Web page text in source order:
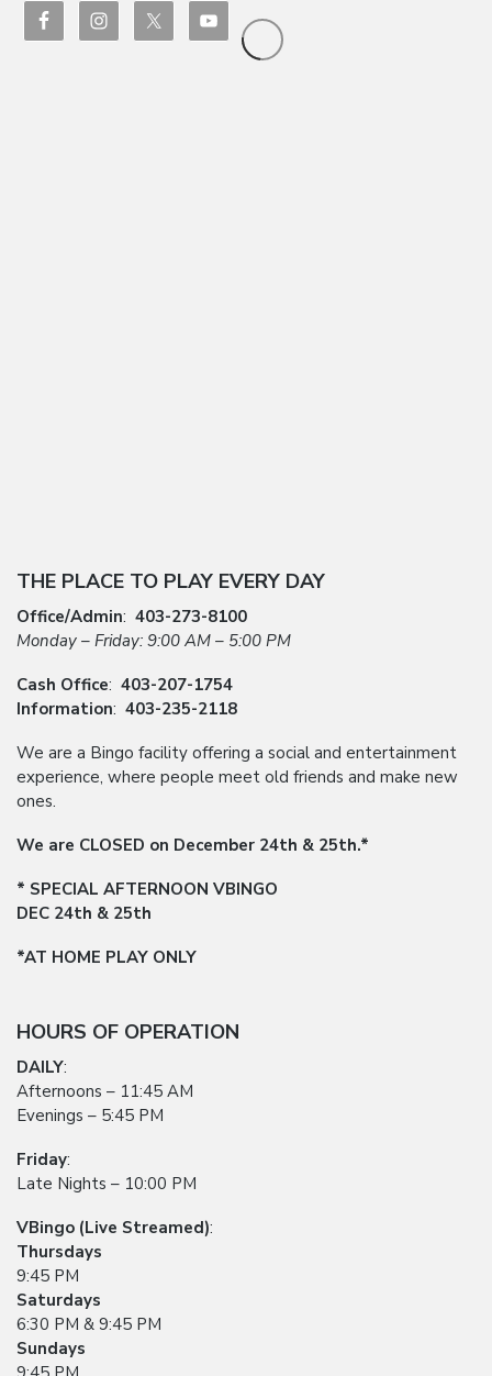
THE PLACE TO PLAY EVERY DAY
Office/Admin: 403-273-8100
Monday – Friday: 9:00 AM – 5:00 PM
Cash Office: 403-207-1754
Information: 403-235-2118
We are a Bingo facility offering a social and entertainment
experience, where people meet old friends and make new
ones.
We are CLOSED on December 24th & 25th.*
* SPECIAL AFTERNOON VBINGO
DEC 24th & 25th
*AT HOME PLAY ONLY
HOURS OF OPERATION
DAILY:
Afternoons – 11:45 AM
Evenings – 5:45 PM
Friday:
Late Nights – 10:00 PM
VBingo (Live Streamed):
Thursdays
9:45 PM
Saturdays
6:30 PM & 9:45 PM
Sundays